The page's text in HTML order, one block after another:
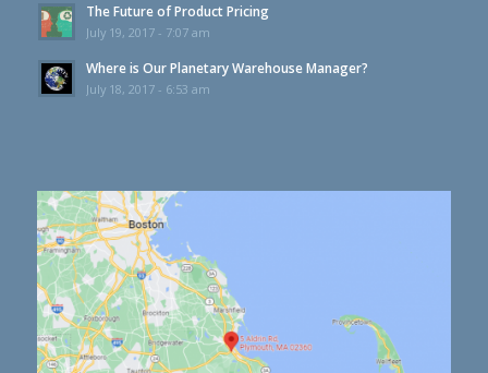
The Future of Product Pricing
July 19, 2017 - 7:07 am
Where is Our Planetary Warehouse Manager?
July 18, 2017 - 6:53 am